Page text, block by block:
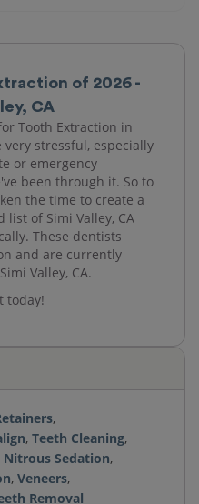
of 2026 -
CA
Tooth Extraction in
very stressful, especially
or emergency
been through it. So to
the time to create a
of Simi Valley, CA
These dentists
and are currently
Valley, CA.
today!
,
, Teeth Cleaning,
Nitrous Sedation,
, Veneers,
Removal